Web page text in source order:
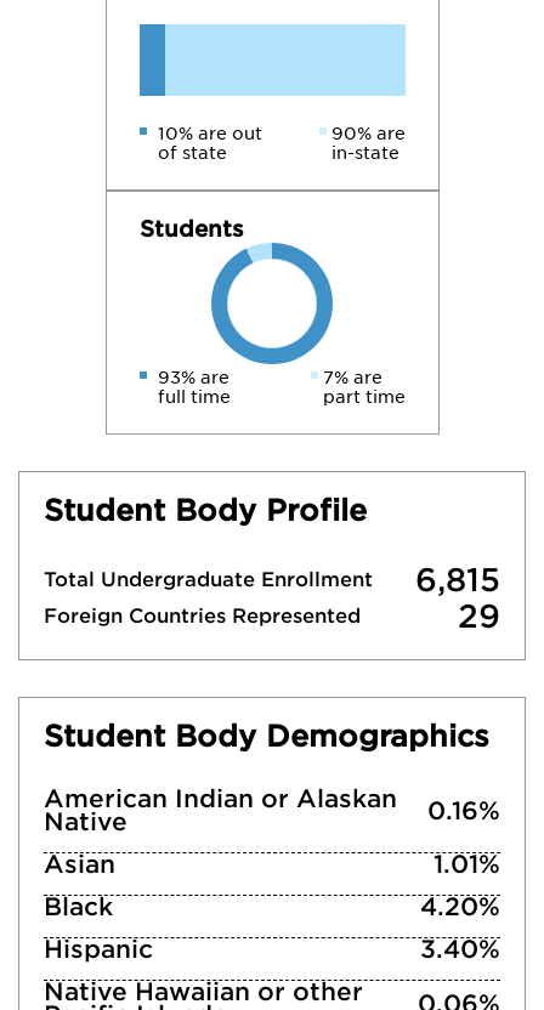
10% are out
of state
90% are
in-state
Students
93% are
full time
7% are
part time
Student Body Profile
Total Undergraduate Enrollment 6,815
Foreign Countries Represented 29
Student Body Demographics
American Indian or Alaskan
Native
0.16%
Asian
1.01%
Black
4.20%
Hispanic
3.40%
Native Hawaiian or other
0.06%